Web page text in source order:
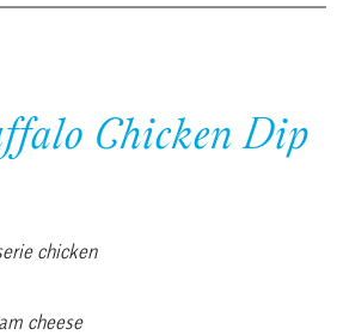
Chicken Dip
chicken
cheese